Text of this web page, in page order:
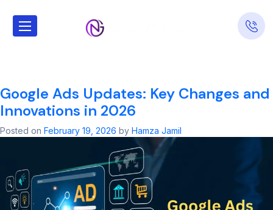
Tag: google ads
Google Ads Updates: Key Changes and
Innovations in 2026
Posted on February 19, 2026 by Hamza Jamil